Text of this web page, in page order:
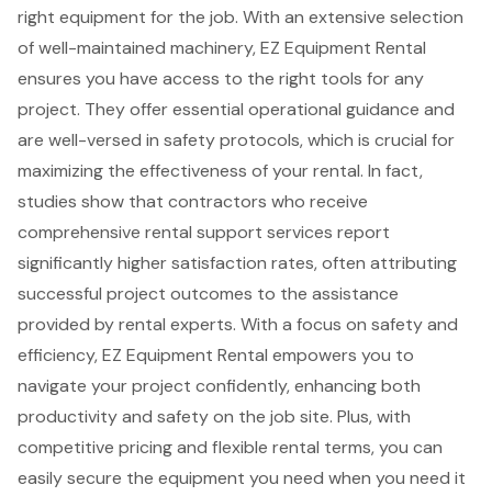
right equipment for the job. With an extensive selection
of well-maintained machinery, EZ Equipment Rental
ensures you have access to the right tools for any
project. They offer essential operational guidance and
are well-versed in safety protocols, which is crucial for
maximizing the effectiveness of your rental. In fact,
studies show that contractors who receive
comprehensive rental support services report
significantly higher satisfaction rates, often attributing
successful project outcomes to the assistance
provided by rental experts. With a focus on safety and
efficiency, EZ Equipment Rental empowers you to
navigate your project confidently, enhancing both
productivity and safety on the job site. Plus, with
competitive pricingand flexible rental terms, you can
easily secure the equipment you need when you need it